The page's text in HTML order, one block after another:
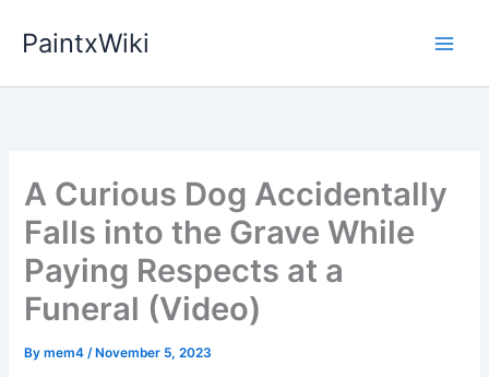
PaintxWiki
A Curious Dog Accidentally
Falls into the Grave While
Paying Respects at a
Funeral (Video)
Bymem4/ November 5, 2023